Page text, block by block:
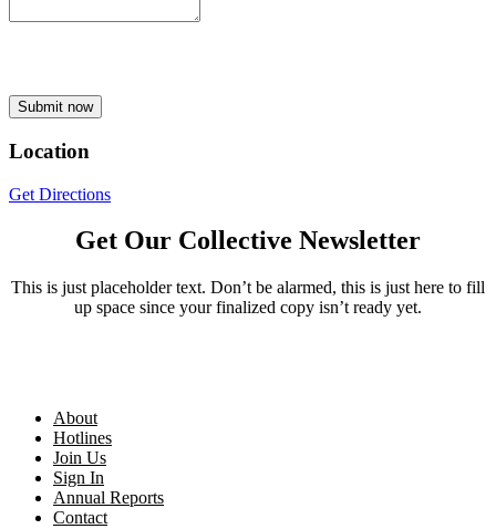
Submit now
Location
Get Directions
Get Our Collective Newsletter
This is just placeholder text. Don’t be alarmed, this is just here to fill
up space since your finalized copy isn’t ready yet.
About
Hotlines
Join Us
Sign In
Annual Reports
Contact